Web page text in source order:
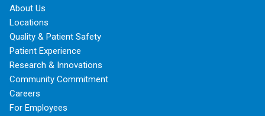
About Us
Locations
Quality & Patient Safety
Patient Experience
Research & Innovations
Community Commitment
Careers
For Employees